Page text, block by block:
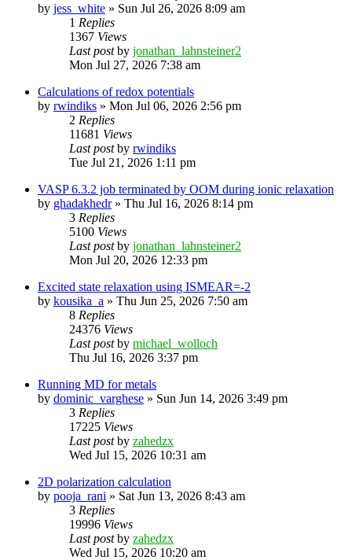
by jess_white » Sun Jul 26, 2026 8:09 am
1 Replies
1367 Views
Last postby jonathan_lahnsteiner2
Mon Jul 27, 2026 7:38 am
Calculations of redox potentials
by rwindiks » Mon Jul 06, 2026 2:56 pm
2 Replies
11681 Views
Last postby rwindiks
Tue Jul 21, 2026 1:11 pm
VASP 6.3.2 job terminated by OOM during ionic relaxation
by ghadakhedr» Thu Jul 16, 2026 8:14 pm
3 Replies
5100 Views
Last postby jonathan_lahnsteiner2
Mon Jul 20, 2026 12:33 pm
Excited state relaxation using ISMEAR=-2
by kousika_a » Thu Jun 25, 2026 7:50 am
8 Replies
24376 Views
Last postby michael_wolloch
Thu Jul 16, 2026 3:37 pm
Running MD for metals
by dominic_varghese » Sun Jun 14, 2026 3:49 pm
3 Replies
17225 Views
Last postby zahedzx
Wed Jul 15, 2026 10:31 am
2D polarization calculation
by pooja_rani » Sat Jun 13, 2026 8:43 am
3 Replies
19996 Views
Last postby zahedzx
Wed Jul 15, 2026 10:20 am